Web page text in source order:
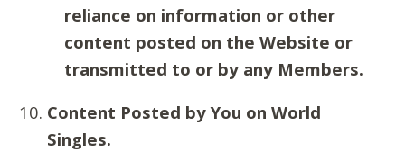
reliance on information or other
content posted on the Website or
transmitted to or by any Members.
Content Posted by You on World
Singles.